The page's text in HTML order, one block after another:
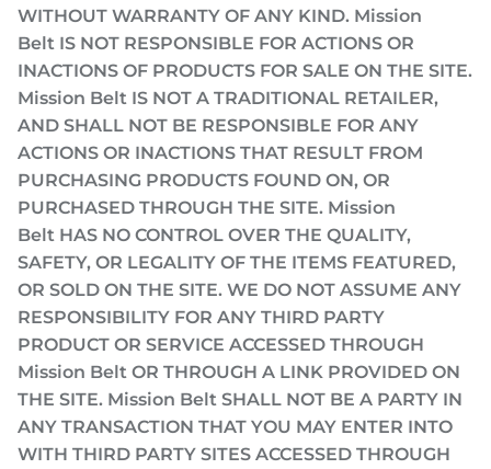
WITHOUT WARRANTY OF ANY KIND. Mission
Belt IS NOT RESPONSIBLE FOR ACTIONS OR
INACTIONS OF PRODUCTS FOR SALE ON THE SITE.
Mission Belt IS NOT A TRADITIONAL RETAILER,
AND SHALL NOT BE RESPONSIBLE FOR ANY
ACTIONS OR INACTIONS THAT RESULT FROM
PURCHASING PRODUCTS FOUND ON, OR
PURCHASED THROUGH THE SITE. Mission
Belt HAS NO CONTROL OVER THE QUALITY,
SAFETY, OR LEGALITY OF THE ITEMS FEATURED,
OR SOLD ON THE SITE. WE DO NOT ASSUME ANY
RESPONSIBILITY FOR ANY THIRD PARTY
PRODUCT OR SERVICE ACCESSED THROUGH
Mission Belt OR THROUGH A LINK PROVIDED ON
THE SITE. Mission Belt SHALL NOT BE A PARTY IN
ANY TRANSACTION THAT YOU MAY ENTER INTO
WITH THIRD PARTY SITES ACCESSED THROUGH